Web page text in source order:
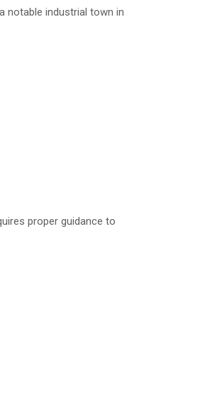
notable industrial town in
proper guidance to